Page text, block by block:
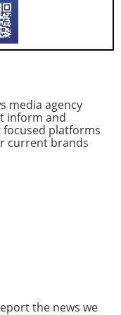
redefine your
are in
and
For
of
on either
This
both
the
can
and truck
similar
enjoyable,
media agency
inform and
focused platforms
current brands
the news we